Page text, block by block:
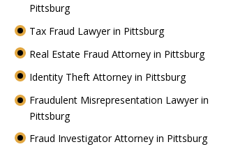
Pittsburg
Tax Fraud Lawyer in Pittsburg
Real Estate Fraud Attorney in Pittsburg
Identity Theft Attorney in Pittsburg
Fraudulent Misrepresentation Lawyer in
Pittsburg
Fraud Investigator Attorney in Pittsburg